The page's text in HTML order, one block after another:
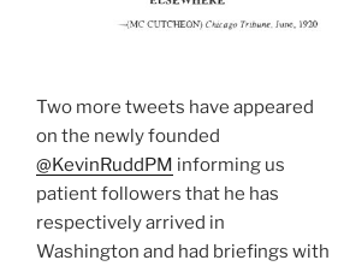
Two more tweets have appeared
on the newly founded
@KevinRuddPM informing us
patient followers that he has
respectively arrived in
Washington and had briefings with